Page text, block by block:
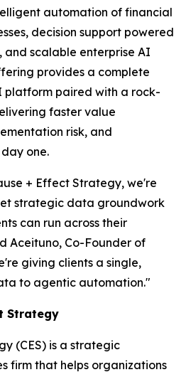
automation of financial
decision support powered
scalable enterprise AI
provides a complete
platform paired with a rock-
faster value
risk, and
one.
+ Effect Strategy, we're
strategic data groundwork
can run across their
Aceituno, Co-Founder of
giving clients a single,
to agentic automation."
Strategy
(CES) is a strategic
firm that helps organizations